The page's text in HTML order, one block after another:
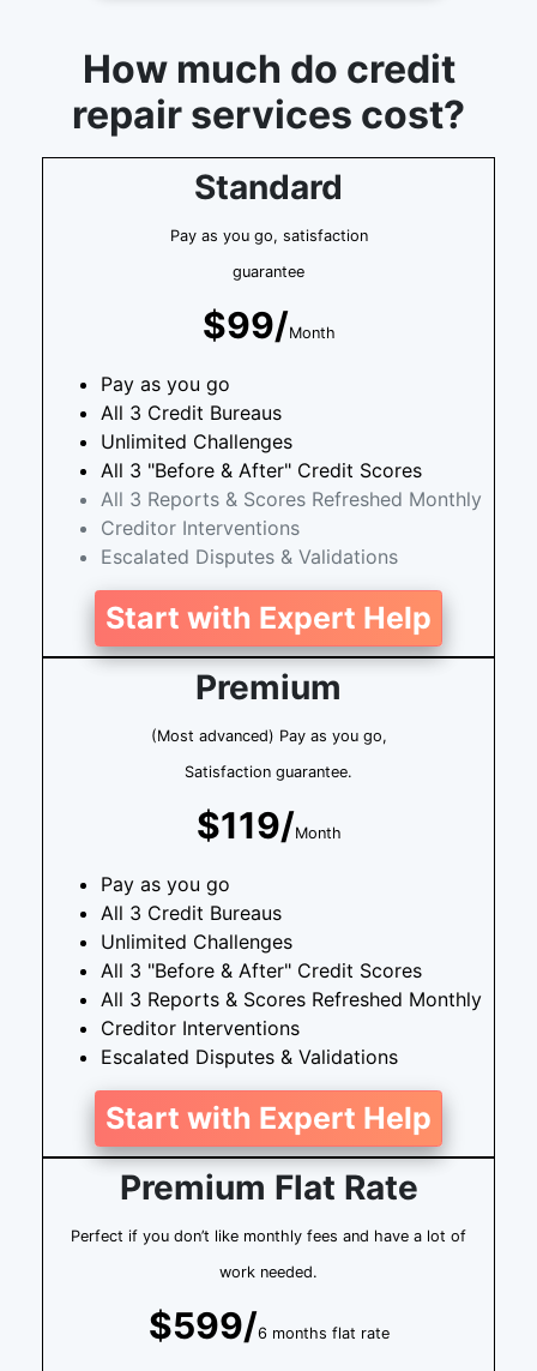
How much do credit
repair services cost?
Standard
Pay as you go, satisfaction
guarantee
$99/Month
Pay as you go
All 3 Credit Bureaus
Unlimited Challenges
All 3 "Before & After" Credit Scores
All 3 Reports & Scores Refreshed Monthly
Creditor Interventions
Escalated Disputes & Validations
Start with Expert Help
Premium
(Most advanced) Pay as you go,
Satisfaction guarantee.
$119/Month
Pay as you go
All 3 Credit Bureaus
Unlimited Challenges
All 3 "Before & After" Credit Scores
All 3 Reports & Scores Refreshed Monthly
Creditor Interventions
Escalated Disputes & Validations
Start with Expert Help
Premium Flat Rate
Perfect if you don’t like monthly fees and have a lot of
work needed.
$599/6 months flat rate